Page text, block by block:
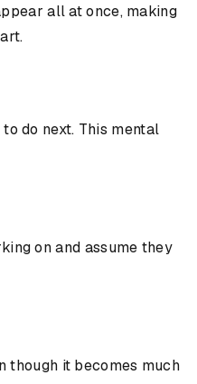
all at once, making
do next. This mental
on and assume they
though it becomes much